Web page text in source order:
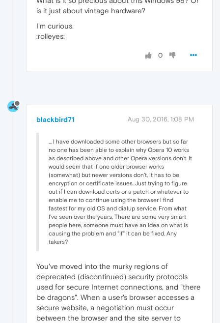
is it just about vintage hardware?
I'm curious.
:rolleyes:
0
blackbird71 Aug 30, 2016, 1:08 PM
... I have downloaded some other browsers but so far
no one has been able to explain why Opera 10 works
as described above and other Opera versions don't. It
would seem that if one older browser works
(somewhat) but newer versions don't, it has to be
encryption or certificate issues. Just trying to figure
out if I can download certs or a patch or whatever to
enable me to continue using the browser I find
fastest for my old OS and dialup service. From what
I've seen over the years, There are some very smart
people here, someone must have an idea on what is
causing the problem and "if" it can be fixed. Any
takers?
You've moved into the murky regions of
deprecated (discontinued) security protocols
used for secure Internet connections, and "there
be dragons". When a user's browser accesses a
secure website, a negotiation must occur
between the browser and the site server to